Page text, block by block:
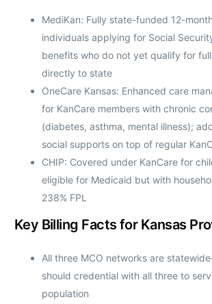
MediKan: Fully state-funded 12-
individuals applying for Social
benefits who do not yet qualify for
directly to state
OneCare Kansas: Enhanced care
for KanCare members with chronic
(diabetes, asthma, mental illness);
social supports on top of regular
CHIP: Covered under KanCare for
eligible for Medicaid but with
238% FPL
Key Billing Facts for Kansas
All three MCO networks are
should credential with all three to
population